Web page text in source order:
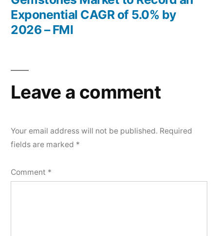
Exponential CAGR of 5.0% by
2026 – FMI
Leave a comment
Your email address will not be published. Required
fields are marked *
Comment *